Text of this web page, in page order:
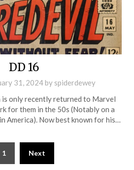
DD 16
31, 2024by spiderdewey
is only recently returned to Marvel
for them in the 50s (Notably on a
America). Now best known for his…
1 Next